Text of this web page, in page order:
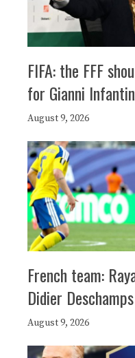
FIFA: the FFF
for Gianni
August 9, 2026
French team:
Didier Deschamps
August 9, 2026